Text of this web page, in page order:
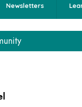
Newsletters